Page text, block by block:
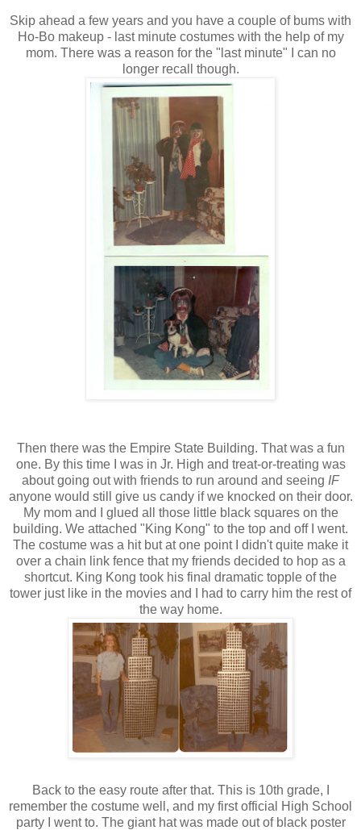
Skip ahead a few years and you have a couple of bums with
Ho-Bo makeup - last minute costumes with the help of my
mom. There was a reason for the "last minute" I can no
longer recall though.
Then there was the Empire State Building. That was a fun
one. By this time I was in Jr. High and treat-or-treating was
about going out with friends to run around and seeing IF
anyone would still give us candy if we knocked on their door.
My mom and I glued all those little black squares on the
building. We attached "King Kong" to the top and off I went.
The costume was a hit but at one point I didn't quite make it
over a chain link fence that my friends decided to hop as a
shortcut. King Kong took his final dramatic topple of the
tower just like in the movies and I had to carry him the rest of
the way home.
Back to the easy route after that. This is 10th grade, I
remember the costume well, and my first official High School
party I went to. The giant hat was made out of black poster